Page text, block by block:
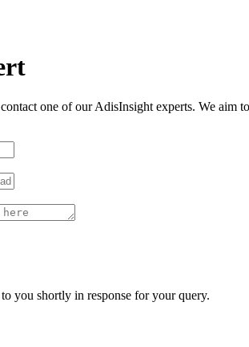
one of our AdisInsight experts. We aim
you shortly in response for your query.